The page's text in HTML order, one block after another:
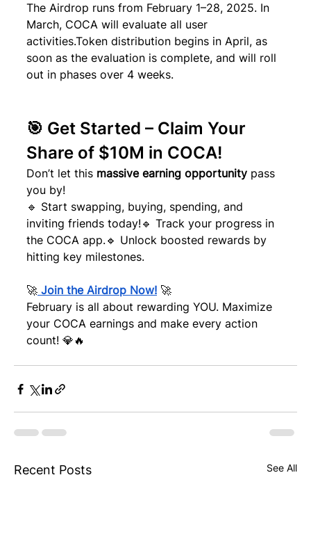
The Airdrop runs from February 1–28, 2025. In
March, COCA will evaluate all user
activities.Token distribution begins in April, as
soon as the evaluation is complete, and will roll
out in phases over 4 weeks.
🎯 Get Started – Claim Your
Share of $10M in COCA!
Don’t let this massive earning opportunity pass
you by!
🔹 Start swapping, buying, spending, and
inviting friends today!🔹 Track your progress in
the COCA app.🔹 Unlock boosted rewards by
hitting key milestones.
🚀 Join the Airdrop Now! 🚀
February is all about rewarding YOU. Maximize
your COCA earnings and make every action
count! 💎🔥
Recent Posts See All